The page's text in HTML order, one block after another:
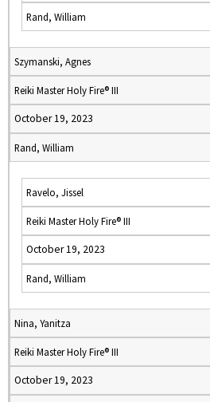
Rand, William
Szymanski, Agnes
Reiki Master Holy Fire® III
October 19, 2023
Rand, William
Ravelo, Jissel
Reiki Master Holy Fire® III
October 19, 2023
Rand, William
Nina, Yanitza
Reiki Master Holy Fire® III
October 19, 2023